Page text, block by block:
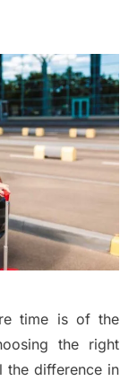
time is of the
the right
the difference in